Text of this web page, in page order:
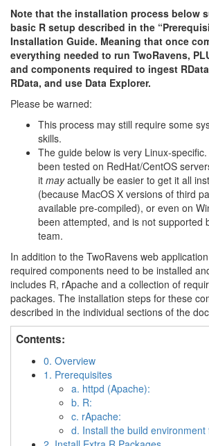
Note that the installation process below
basic R setup described in the
Installation Guide. Meaning that once
everything needed to run TwoRavens,
and components required to ingest
RData, and use Data Explorer.
Please be warned:
This process may still require some
skills.
The guide below is very Linux-
been tested on RedHat/CentOS
it mayactually be easier to get it all
(because MacOS X versions of third
available pre-compiled), or even on
been attempted, and is not supported
team.
In addition to the TwoRavens web
required components need to be installed
includes R, rApache and a collection of
packages. The installation steps for these
described in the individual sections of the
Contents:
0. Overview
1. Prerequisites
a. httpd (Apache):
b. R:
c. rApache:
d. Install the build environment